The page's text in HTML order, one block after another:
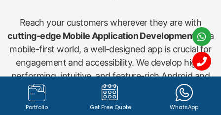
Reach your customers wherever they are with
cutting-edge Mobile Application Development . In a
mobile-first world, a well-designed app is crucial for
engagement and accessibility. We develop high-
performing, intuitive, and feature-rich Android and
iOS applications for various needs, including
shopping apps, startup concepts, gym management
Portfolio Get Free Quote WhatsApp